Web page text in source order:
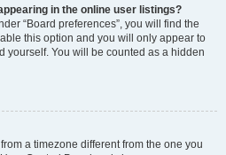
in the online user listings?
“Board preferences”, you will find the
this option and you will only appear to
yourself. You will be counted as a hidden
a timezone different from the one you